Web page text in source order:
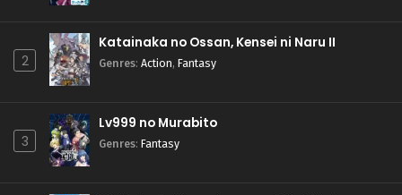
2
Katainaka no Ossan, Kensei ni Naru II
Genres: Action, Fantasy
3
Lv999 no Murabito
Genres: Fantasy